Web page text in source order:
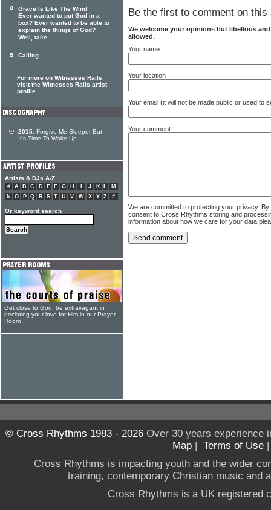
Be the first to comment on this
We welcome your opinions but libellous
allowed.
Your name
Your location
Your email (it will not be made public or used to
Your comment
We are committed to protecting your privacy.
consent to Cross Rhythms storing and
information about how we care for your data
Grace Is Like The Wind
Ever wanted to put God in a
box? Ever wanted to be able to
explain the things of God?
Well, take
Calling
For more on Witnesses Rails
visit the Witnesses Rails artist
profile
2015: Forgive Me Sleeper But
It's Time To Wake Up
Artists & DJs A-Z
# A B C D E F G H J K L
M
N
O P Q R S T U V W X Y Z #
Or keyword search
Get close to God, be extravagant in
declaring your love for Him in our Prayer
Room
© Cross Rhythms 1983 - 2026Over 30 years experience
Map | Terms of Use
Cross Rhythms is impacting youth and the wider
training, contemporary Christian music and
Cross Rhythms is a UK registered